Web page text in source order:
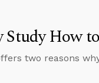
Study How
two reasons